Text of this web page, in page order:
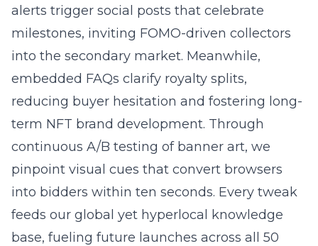
alerts trigger social posts that celebrate
milestones, inviting FOMO-driven collectors
into the secondary market. Meanwhile,
embedded FAQs clarify royalty splits,
reducing buyer hesitation and fostering long-
term NFT brand development. Through
continuous A/B testing of banner art, we
pinpoint visual cues that convert browsers
into bidders within ten seconds. Every tweak
feeds our global yet hyperlocal knowledge
base, fueling future launches across all 50